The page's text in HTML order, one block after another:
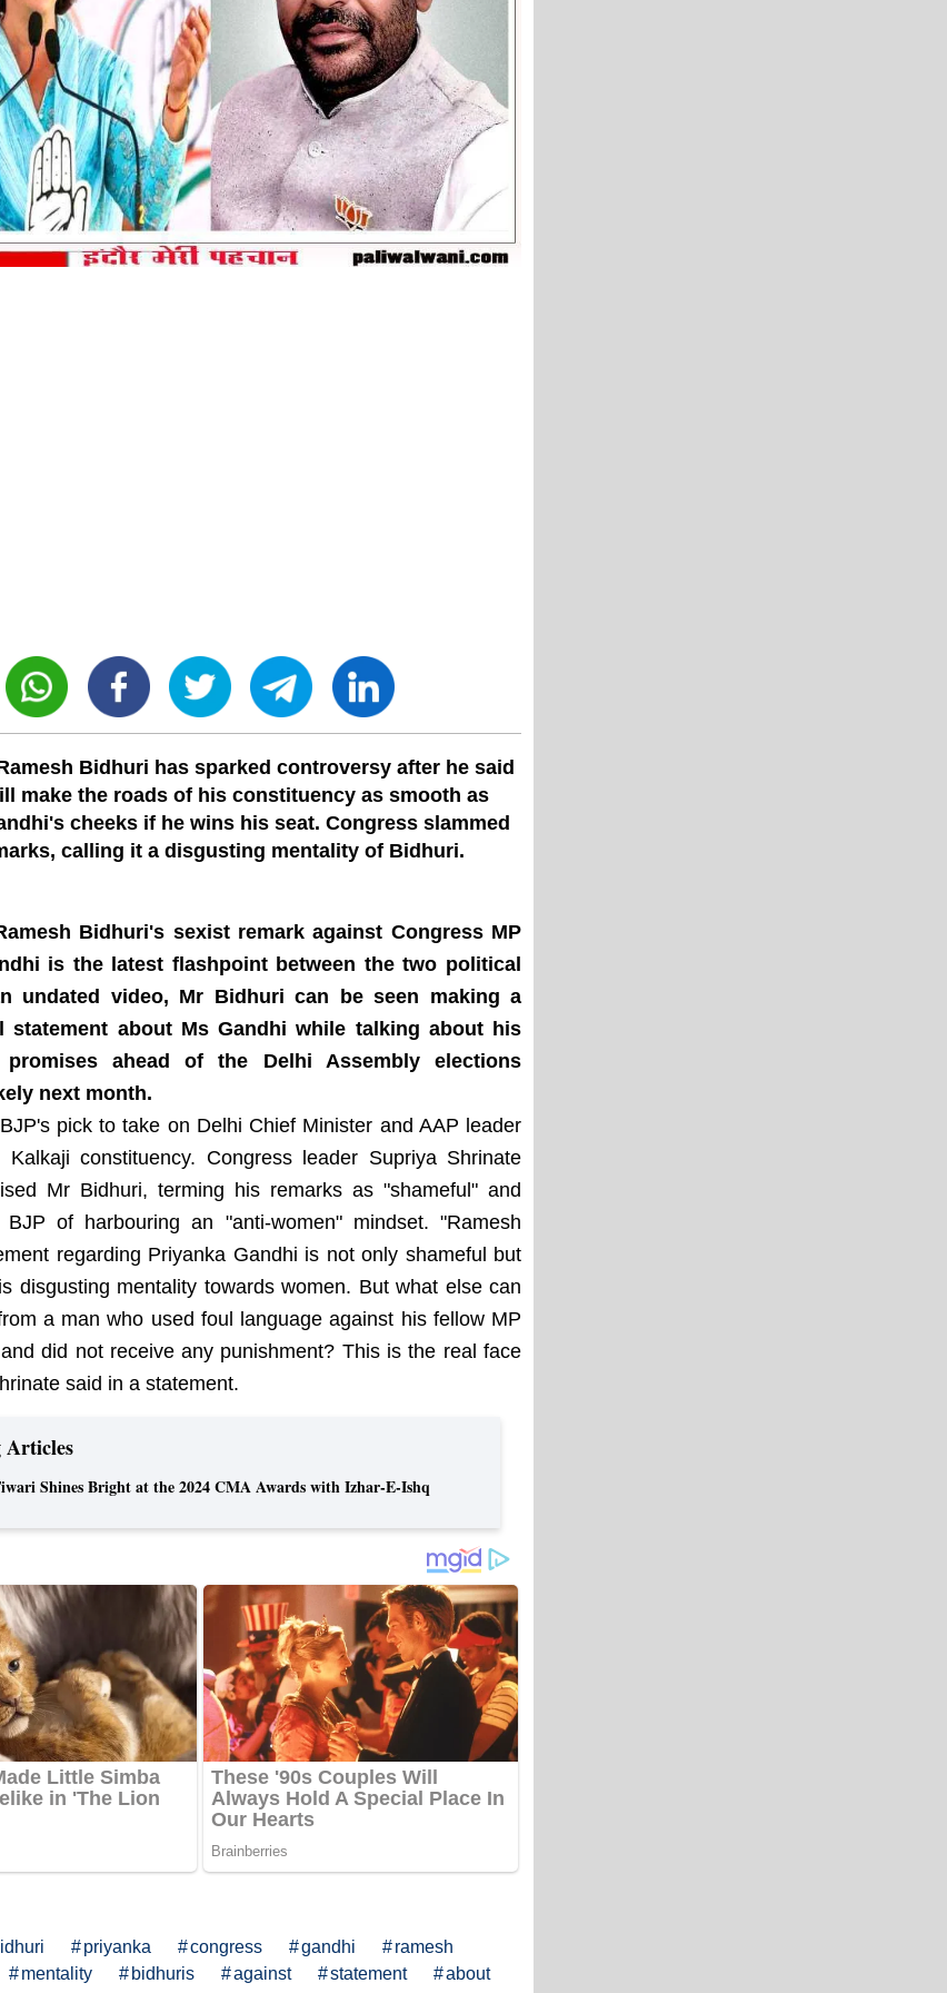
Bidhuri has sparked controversy after he said
make the roads of his constituency as smooth as
cheeks if he wins his seat. Congress slammed
calling it a disgusting mentality of Bidhuri.
Bidhuri's sexist remark against Congress MP
is the latest flashpoint between the two political
undated video, Mr Bidhuri can be seen making a
statement about Ms Gandhi while talking about his
ahead of the Delhi Assembly elections
next month.
pick to take on Delhi Chief Minister and AAP leader
constituency. Congress leader Supriya Shrinate
Mr Bidhuri, terming his remarks as "shameful" and
of harbouring an "anti-women" mindset. "Ramesh
regarding Priyanka Gandhi is not only shameful but
disgusting mentality towards women. But what else can
a man who used foul language against his fellow MP
did not receive any punishment? This is the real face
said in a statement.
Articles
Shines Bright at the 2024 CMA Awards with Izhar-E-Ishq
priyanka congress gandhi
ramesh
mentality bidhuris against statement
about